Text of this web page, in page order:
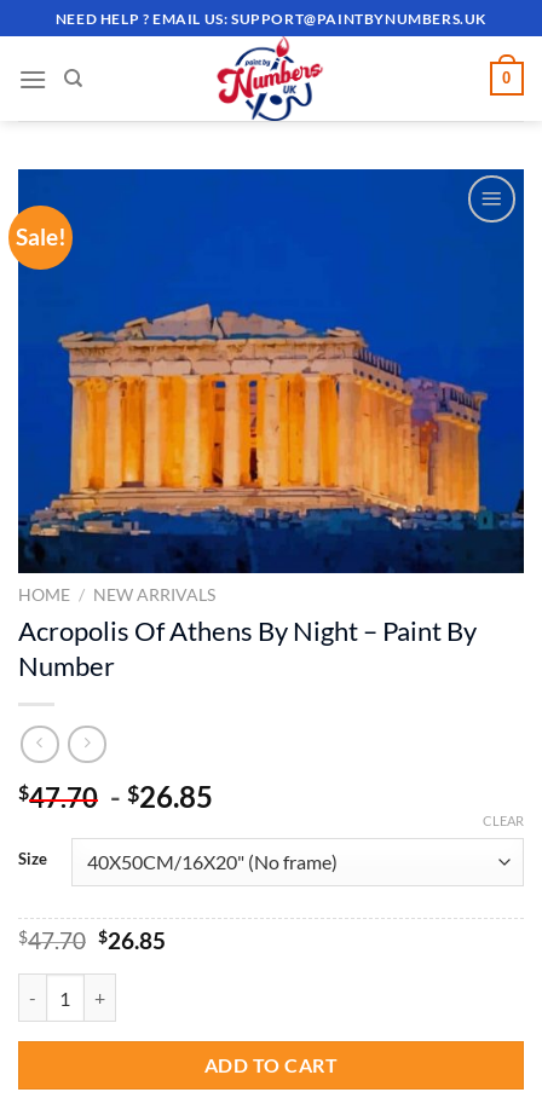
to
content
NEED HELP ? EMAIL US:SUPPORT@PAINTBYNUMBERS.UK
0
Sale!
HOME / NEW ARRIVALS
Acropolis Of Athens By Night – Paint By
Number
$47.70 - $26.85
Size
CLEAR
$47.70 Original
$47.70.
$26.85Current
ADD TO CART